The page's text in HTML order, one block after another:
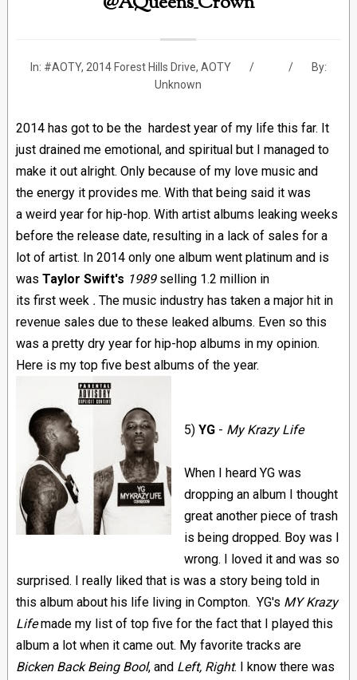
In: #AOTY, 2014 Forest Hills Drive, AOTY
By:
Unknown
2014 has got to be the hardest year of my life this far. It
just drained me emotional, and spiritual but I managed to
make it out alright. Only because of my love music and
the energy it provides me. With that being said it was
a weird year for hip-hop. With artist albums leaking weeks
before the release date, resulting in a lack of sales for a
lot of artist. In 2014 only one album went platinum and is
was Taylor Swift's 1989 selling 1.2 million in
its first week . The music industry has taken a major hit in
revenue sales due to these leaked albums. Even so this
was a pretty dry year for hip-hop albums in my opinion.
Here is my top five best albums of the year.
5) YG - My Krazy Life
When I heard YG was
dropping an album I thought
great another piece of trash
is being dropped. Boy was I
wrong. I loved it and was so
surprised. I really liked that is was a story being told in
this album about his life living in Compton. YG's MY Krazy
Lifemade my list of top five for the fact that I played this
album a lot when it came out. My favorite tracks are
Bicken Back Being Bool, and Left, Right. I know there was